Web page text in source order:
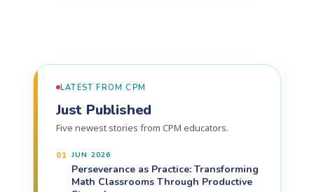
LATEST FROM CPM
Just Published
Five newest stories from CPM educators.
01 JUN 2026
Perseverance as Practice: Transforming
Math Classrooms Through Productive